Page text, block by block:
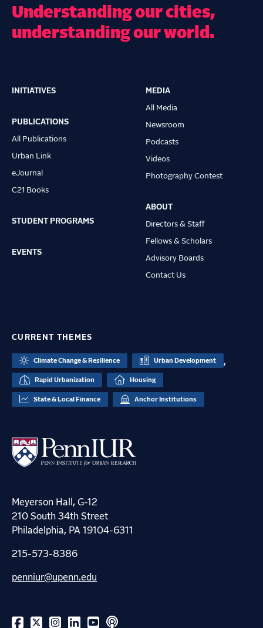
Understanding our cities,
understanding our world.
Main
navigation
INITIATIVES
PUBLICATIONS
All Publications
Urban Link
eJournal
C21 Books
STUDENT PROGRAMS
EVENTS
MEDIA
All Media
Newsroom
Podcasts
Videos
Photography Contest
ABOUT
Directors & Staff
Fellows & Scholars
Advisory Boards
Contact Us
CURRENT THEMES
Climate Change & Resilience Urban Development ,
Rapid Urbanization Housing
State & Local Finance Anchor Institutions
Meyerson Hall, G-12
210 South 34th Street
Philadelphia, PA 19104-6311
215-573-8386
penniur@upenn.edu